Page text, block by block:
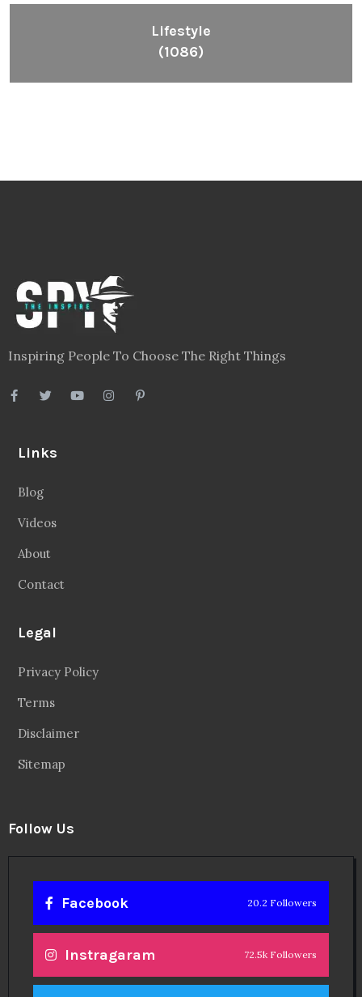
Lifestyle
(1086)
Inspiring People To Choose The Right Things
Links
Blog
Videos
About
Contact
Legal
Privacy Policy
Terms
Disclaimer
Sitemap
Follow Us
Facebook 20.2 Followers
Instragaram 72.5k Followers